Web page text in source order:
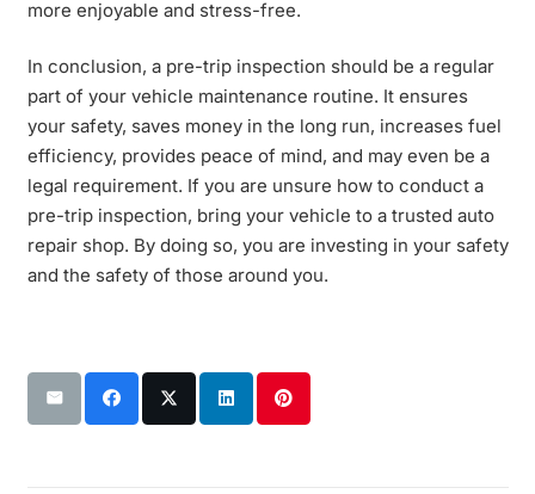
more enjoyable and stress-free.
In conclusion, a pre-trip inspection should be a regular
part of your vehicle maintenance routine. It ensures
your safety, saves money in the long run, increases fuel
efficiency, provides peace of mind, and may even be a
legal requirement. If you are unsure how to conduct a
pre-trip inspection, bring your vehicle to a trusted auto
repair shop. By doing so, you are investing in your safety
and the safety of those around you.